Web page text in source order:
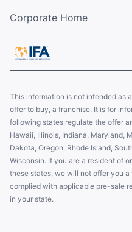
Corporate Home
This information is not intended as
offer to buy, a franchise. It is for
following states regulate the offer
Hawaii, Illinois, Indiana, Maryland,
Dakota, Oregon, Rhode Island,
Wisconsin. If you are a resident of
these states, we will not offer you
complied with applicable pre-sale
in your state.